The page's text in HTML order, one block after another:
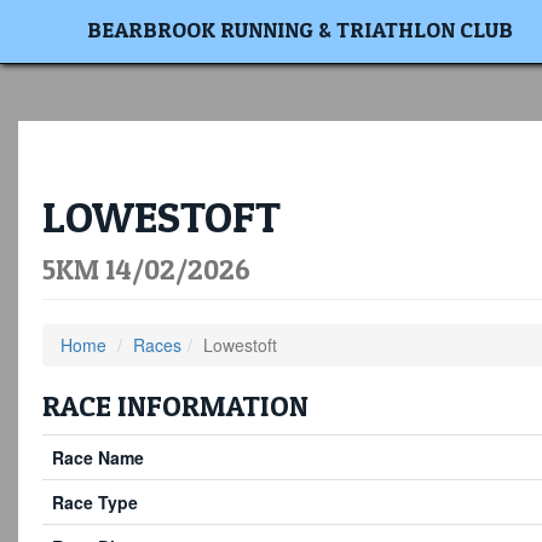
BEARBROOK RUNNING & TRIATHLON CLUB
LOWESTOFT
5KM 14/02/2026
Home Races Lowestoft
RACE INFORMATION
Race Name
Race Type